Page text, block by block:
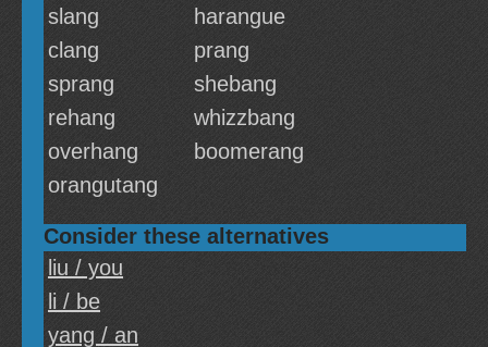
slang
harangue
clang
prang
sprang
shebang
rehang
whizzbang
overhang
boomerang
orangutang
Consider these alternatives
liu / you
li / be
yang / an